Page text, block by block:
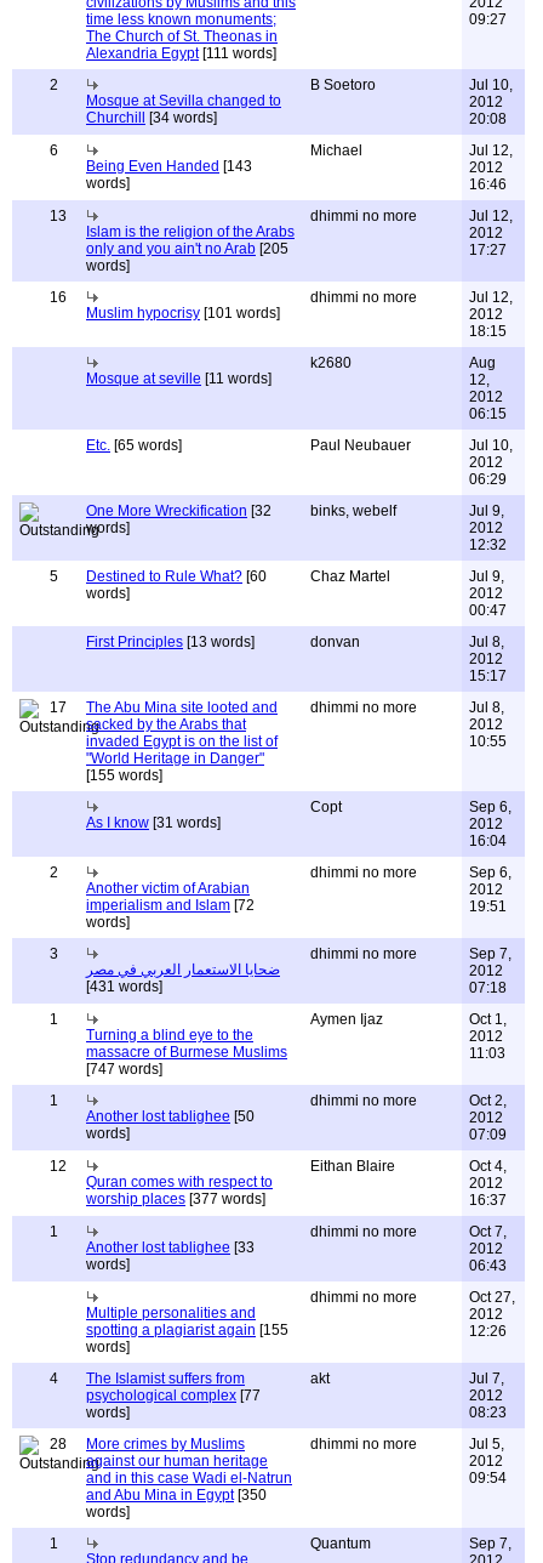
time less known monuments;
The Church of St. Theonas in
Alexandria Egypt[111 words]
09:27
2
Mosque at Sevilla changed to
Churchill
[34 words]
B Soetoro
Jul 10,
2012
20:08
6
Being Even Handed [143
words]
Michael
Jul 12,
2012
16:46
13
Islam is the religion of the Arabs
only and you ain't no Arab [205
words]
dhimmi no more
Jul 12,
2012
17:27
16
Muslim hypocrisy [101 words]
dhimmi no more
Jul 12,
2012
18:15
Mosque at seville [11 words]
k2680
Aug
12,
2012
06:15
Etc. [65 words] Paul Neubauer
Jul 10,
2012
06:29
One More Wreckification [32
words]
binks, webelf
Jul 9,
2012
12:32
5
Destined to Rule What? [60
words]
Chaz Martel
Jul 9,
2012
00:47
First Principles [13 words] donvan
Jul 8,
2012
15:17
17
The Abu Mina site looted and
sacked by the Arabs that
invaded Egypt is on the list of
"World Heritage in Danger"
[155 words]
dhimmi no more
Jul 8,
2012
10:55
As I know [31 words]
Copt
Sep 6,
2012
16:04
2
Another victim of Arabian
imperialism and Islam [72
words]
dhimmi no more
Sep 6,
2012
19:51
3
ضحايا الاستعمار العربي في مصر
[431 words]
dhimmi no more
Sep 7,
2012
07:18
1
Turning a blind eye to the
massacre of Burmese Muslims
[747 words]
Aymen Ijaz
Oct 1,
2012
11:03
1
Another lost tablighee [50
words]
dhimmi no more
Oct 2,
2012
07:09
12
Quran comes with respect to
worship places [377 words]
Eithan Blaire
Oct 4,
2012
16:37
1
Another lost tablighee [33
words]
dhimmi no more
Oct 7,
2012
06:43
Multiple personalities and
spotting a plagiarist again [155
words]
dhimmi no more
Oct 27,
2012
12:26
4
The Islamist suffers from
psychological complex [77
words]
akt
Jul 7,
2012
08:23
28
More crimes by Muslims
against our human heritage
and in this case Wadi el-Natrun
and Abu Mina in Egypt[350
words]
dhimmi no more
Jul 5,
2012
09:54
1
Stop redundancy and be
Quantum
Sep 7,